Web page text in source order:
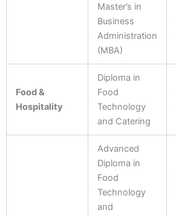
Master’s in
Business
Administration
(MBA)
Food &
Hospitality
Diploma in
Food
Technology
and Catering
Advanced
Diploma in
Food
Technology
and